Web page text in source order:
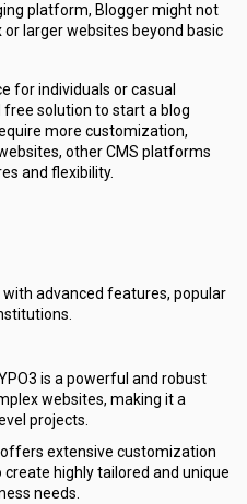
platform, Blogger might not
larger websites beyond basic
for individuals or casual
free solution to start a blog
more customization,
other CMS platforms
and flexibility.
advanced features, popular
is a powerful and robust
websites, making it a
projects.
offers extensive customization
highly tailored and unique
needs.